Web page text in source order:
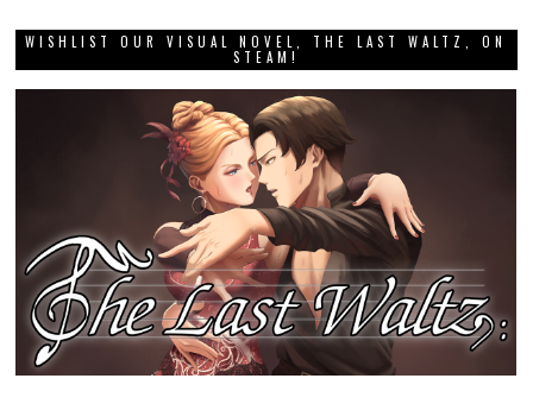
WISHLIST OUR VISUAL NOVEL, THE LAST WALTZ, ON
STEAM!